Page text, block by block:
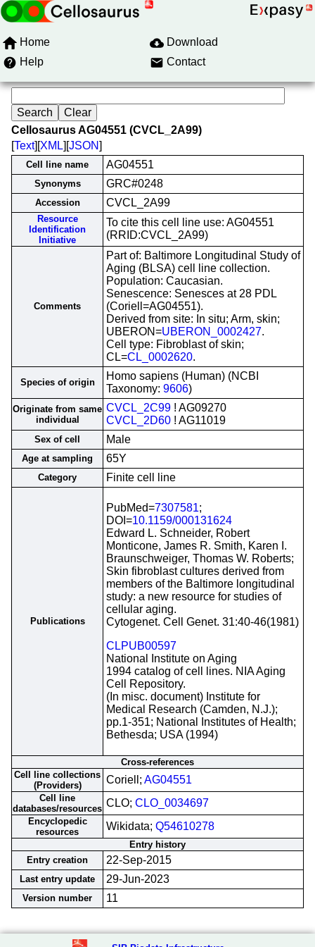
Home
Download
Help
Contact
Cellosaurus AG04551 (CVCL_2A99)
[Text][XML][JSON]
Cell line name AG04551
Synonyms GRC#0248
Accession CVCL_2A99
Resource
Identification
Initiative
To cite this cell line use: AG04551
(RRID:CVCL_2A99)
Comments
Part of: Baltimore Longitudinal Study of
Aging (BLSA) cell line collection.
Population: Caucasian.
Senescence: Senesces at 28 PDL
(Coriell=AG04551).
Derived from site: In situ; Arm, skin;
UBERON=UBERON_0002427.
Cell type: Fibroblast of skin;
CL=CL_0002620.
Species of origin
Homo sapiens (Human) (NCBI
Taxonomy: 9606)
Originate from same
individual
CVCL_2C99 ! AG09270
CVCL_2D60 ! AG11019
Sex of cell Male
Age at sampling 65Y
Category Finite cell line
Publications
PubMed=7307581;
DOI=10.1159/000131624
Edward L. Schneider, Robert
Monticone, James R. Smith, Karen I.
Braunschweiger, Thomas W. Roberts;
Skin fibroblast cultures derived from
members of the Baltimore longitudinal
study: a new resource for studies of
cellular aging.
Cytogenet. Cell Genet. 31:40-46(1981)
CLPUB00597
National Institute on Aging
1994 catalog of cell lines. NIA Aging
Cell Repository.
(In misc. document) Institute for
Medical Research (Camden, N.J.);
pp.1-351; National Institutes of Health;
Bethesda; USA (1994)
Cross-references
Cell line collections
(Providers)
Coriell; AG04551
Cell line
databases/resources CLO; CLO_0034697
Encyclopedic
resources
Wikidata; Q54610278
Entry history
Entry creation
22-Sep-2015
Last entry update 29-Jun-2023
Version number 11